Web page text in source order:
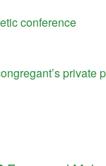
conference
private